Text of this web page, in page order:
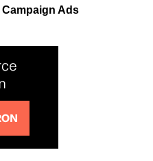
Campaign Ads